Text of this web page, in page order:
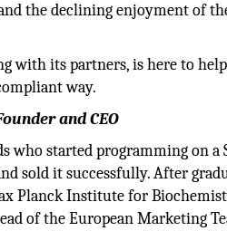
the declining enjoyment of
with its partners, is here to
way.
and CEO
who started programming on a
sold it successfully. After
Planck Institute for
of the European Marketing